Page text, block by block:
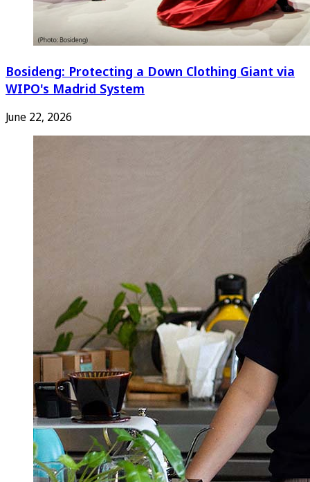
Bosideng: Protecting a Down Clothing Giant via
WIPO's Madrid System
June 22, 2026